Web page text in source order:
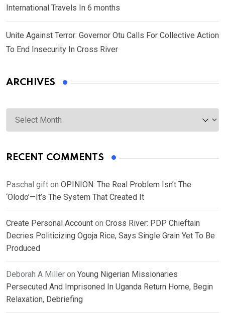
International Travels In 6 months
Unite Against Terror: Governor Otu Calls For Collective Action
To End Insecurity In Cross River
ARCHIVES
Archives
RECENT COMMENTS
Paschal gift on OPINION: The Real Problem Isn’t The
‘Olodo’—It’s The System That Created It
Create Personal Account on Cross River: PDP Chieftain
Decries Politicizing Ogoja Rice, Says Single Grain Yet To Be
Produced
Deborah A Miller on Young Nigerian Missionaries
Persecuted And Imprisoned In Uganda Return Home, Begin
Relaxation, Debriefing